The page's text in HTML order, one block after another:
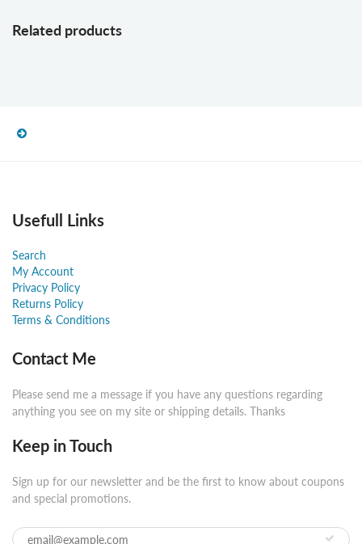
Related products
Usefull Links
Search
My Account
Privacy Policy
Returns Policy
Terms & Conditions
Contact Me
Please send me a message if you have any questions regarding
anything you see on my site or shipping details. Thanks
Keep in Touch
Sign up for our newsletter and be the first to know about coupons
and special promotions.